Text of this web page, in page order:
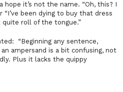
hope it’s not the name. “Oh, this? I
been dying to buy that dress
quite roll of the tongue.”
“Beginning any sentence,
ampersand is a bit confusing, not
Plus it lacks the quippy